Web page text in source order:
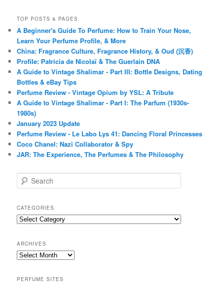
TOP POSTS & PAGES
A Beginner's Guide To Perfume: How to Train Your Nose,
Learn Your Perfume Profile, & More
China: Fragrance Culture, Fragrance History, & Oud (沉香)
Profile: Patricia de Nicolaï & The Guerlain DNA
A Guide to Vintage Shalimar - Part III: Bottle Designs, Dating
Bottles & eBay Tips
Perfume Review - Vintage Opium by YSL: A Tribute
A Guide to Vintage Shalimar - Part I: The Parfum (1930s-
1980s)
January 2023 Update
Perfume Review - Le Labo Lys 41: Dancing Floral Princesses
Coco Chanel: Nazi Collaborator & Spy
JAR: The Experience, The Perfumes & The Philosophy
e
r
c
h
CATEGORIES
Categories
ARCHIVES
Archives
PERFUME SITES